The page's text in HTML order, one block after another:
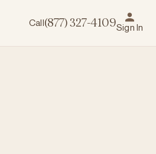
Call(877) 327-4109Sign In